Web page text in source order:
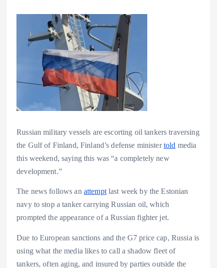
Russian military vessels are escorting oil tankers traversing
the Gulf of Finland, Finland’s defense ministertold media
this weekend, saying this was “a completely new
development.”
The news follows an attemptlast week by the Estonian
navy to stop a tanker carrying Russian oil, which
prompted the appearance of a Russian fighter jet.
Due to European sanctions and the G7 price cap, Russia is
using what the media likes to call a shadow fleet of
tankers, often aging, and insured by parties outside the